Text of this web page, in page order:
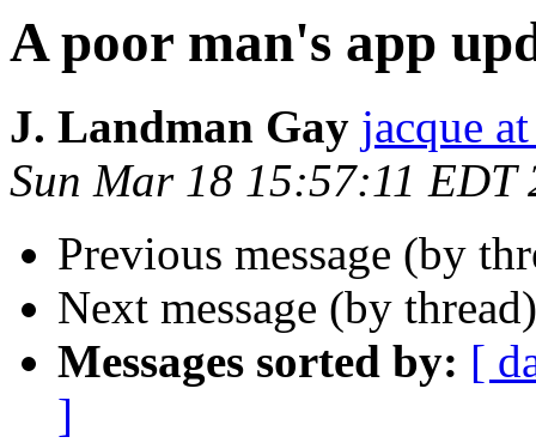
A poor man's app
J. Landman Gay jacque
Sun Mar 18 15:57:11 EDT
Previous message (by
Next message (by
Messages sorted by: [
]